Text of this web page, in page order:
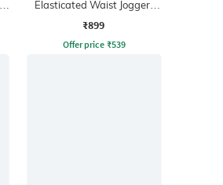
Elasticated Waist Joggers
With Pocket
₹899
Offer price ₹539